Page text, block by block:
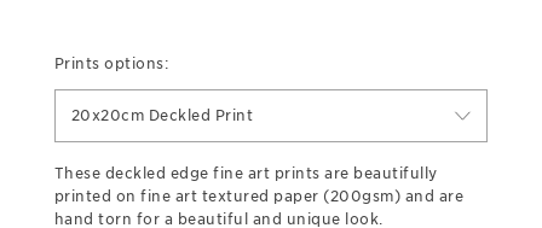
Prints options:
20x20cm Deckled Print
These deckled edge fine art prints are beautifully
printed on fine art textured paper (200gsm) and are
hand torn for a beautiful and unique look.